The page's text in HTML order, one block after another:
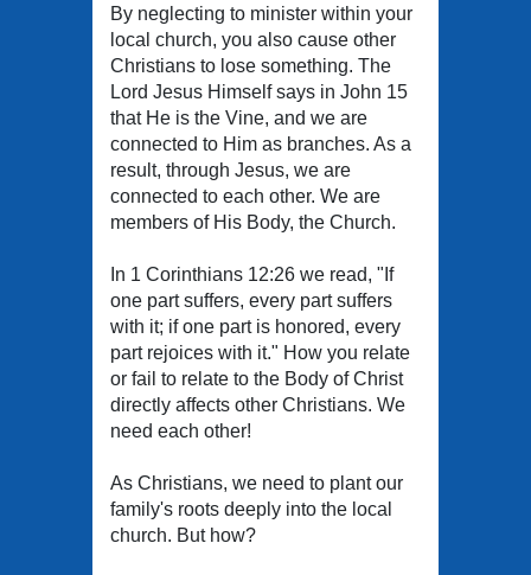
By neglecting to minister within your
local church, you also cause other
Christians to lose something. The
Lord Jesus Himself says in John 15
that He is the Vine, and we are
connected to Him as branches. As a
result, through Jesus, we are
connected to each other. We are
members of His Body, the Church.
In 1 Corinthians 12:26 we read, "If
one part suffers, every part suffers
with it; if one part is honored, every
part rejoices with it." How you relate
or fail to relate to the Body of Christ
directly affects other Christians. We
need each other!
As Christians, we need to plant our
family's roots deeply into the local
church. But how?